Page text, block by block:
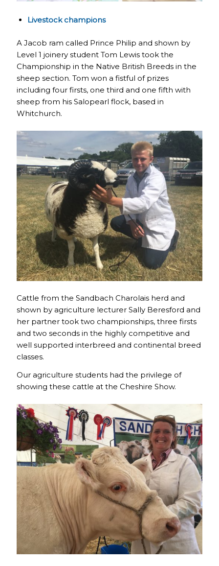
Livestock champions
A Jacob ram called Prince Philip and shown by
Level 1 joinery student Tom Lewis took the
Championship in the Native British Breeds in the
sheep section. Tom won a fistful of prizes
including four firsts, one third and one fifth with
sheep from his Salopearl flock, based in
Whitchurch.
Cattle from the Sandbach Charolais herd and
shown by agriculture lecturer Sally Beresford and
her partner took two championships, three firsts
and two seconds in the highly competitive and
well supported interbreed and continental breed
classes.
Our agriculture students had the privilege of
showing these cattle at the Cheshire Show.